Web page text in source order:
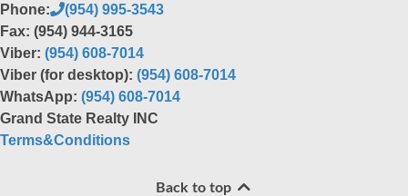
Phone:
(954) 995-3543
Fax: (954) 944-3165
Viber: (954) 608-7014
Viber (for desktop): (954) 608-7014
WhatsApp: (954) 608-7014
Grand State Realty INC
Terms&Conditions
Back to top